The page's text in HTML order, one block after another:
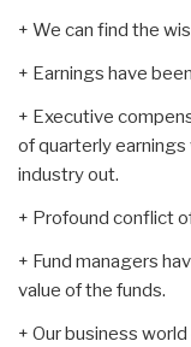
+ We can find the
+ Earnings have
+ Executive
of quarterly
industry out.
+ Profound conflict
+ Fund managers
value of the funds.
+ Our business